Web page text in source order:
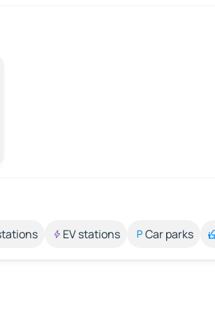
EV stations Car parks